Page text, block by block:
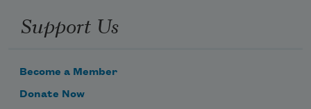
Support Us
Become a Member
Donate Now